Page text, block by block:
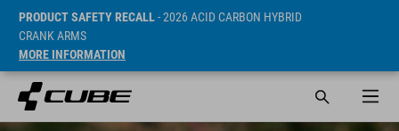
PRODUCT SAFETY RECALL- 2026 ACID CARBON HYBRID
CRANK ARMS
MORE INFORMATION